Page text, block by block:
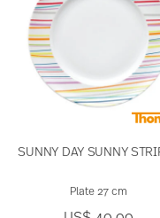
SUNNY DAY SUNNY
Plate 27 cm